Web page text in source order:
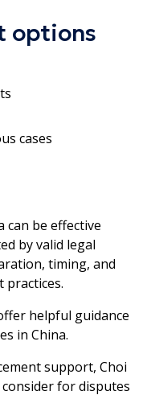
options
cases
can be effective
by valid legal
timing, and
practices.
helpful guidance
in China.
support, Choi
for disputes